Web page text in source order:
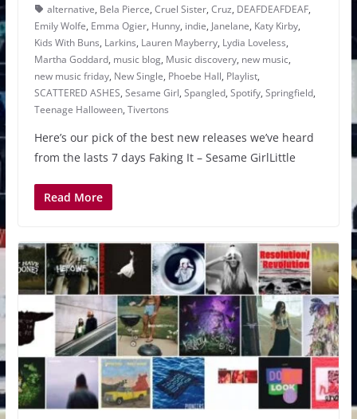
alternative, Bela Pierce, Cruel Sister, Cruz, DEAFDEAFDEAF,
Emily Wolfe, Emma Ogier, Hunny, indie, Janelane, Katy Kirby,
Kids With Buns, Larkins, Lauren Mayberry, Lydia Loveless,
Martha Goddard, music blog, Music discovery, new music,
new music friday, New Single, Phoebe Hall, Playlist,
SCATTERED ASHES, Sesame Girl, Spangled, Spotify, Springfield,
Teenage Halloween, Tivertons
Here’s our pick of the best new releases we’ve heard
from the lasts 7 days Faking It – Sesame GirlLittle
Read More